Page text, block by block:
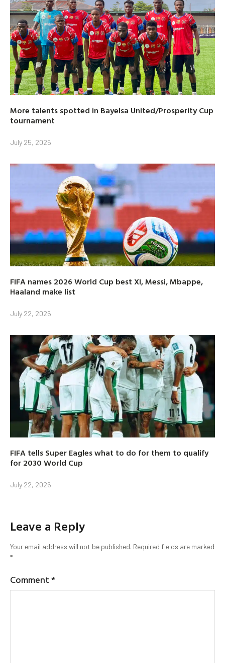
More talents spotted in Bayelsa United/Prosperity Cup
tournament
July 25, 2026
FIFA names 2026 World Cup best XI, Messi, Mbappe,
Haaland make list
July 22, 2026
FIFA tells Super Eagles what to do for them to qualify
for 2030 World Cup
July 22, 2026
Leave a Reply
Your email address will not be published. Required fields are marked
*
Comment*